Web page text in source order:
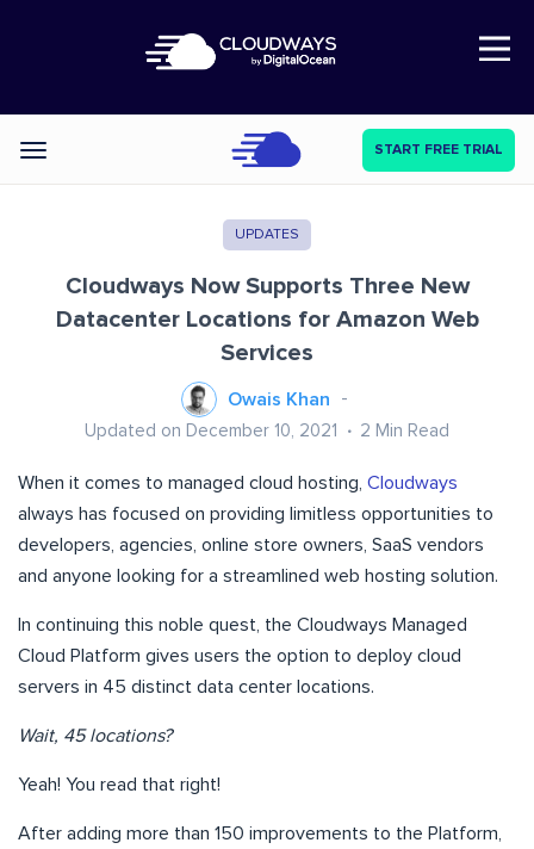
Open Nav
Categories START FREE TRIAL
UPDATES
Cloudways Now Supports Three New
Datacenter Locations for Amazon Web
Services
Owais Khan
Updated on December 10, 2021 2 Min Read
When it comes to managed cloud hosting, Cloudways
always has focused on providing limitless opportunities to
developers, agencies, online store owners, SaaS vendors
and anyone looking for a streamlined web hosting solution.
In continuing this noble quest, the Cloudways Managed
Cloud Platform gives users the option to deploy cloud
servers in 45 distinct data center locations.
Wait, 45 locations?
Yeah! You read that right!
After adding more than 150 improvements to the Platform,